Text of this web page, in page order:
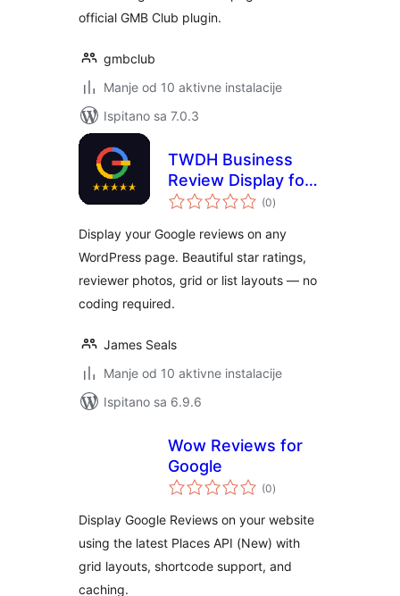
official GMB Club plugin.
gmbclub
Manje od 10 aktivne instalacije
Ispitano sa 7.0.3
TWDH Business
Review Display for
Google
(0ukupna
ocijena
)
Display your Google reviews on any
WordPress page. Beautiful star ratings,
reviewer photos, grid or list layouts — no
coding required.
James Seals
Manje od 10 aktivne instalacije
Ispitano sa 6.9.6
Wow Reviews for
Google
(0ukupna
ocijena
)
Display Google Reviews on your website
using the latest Places API (New) with
grid layouts, shortcode support, and
caching.